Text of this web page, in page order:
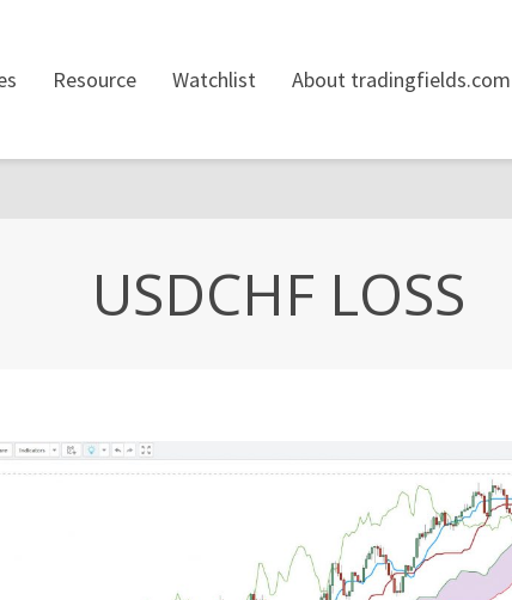
Resource Watchlist About tradingfields.com
USDCHF LOSS